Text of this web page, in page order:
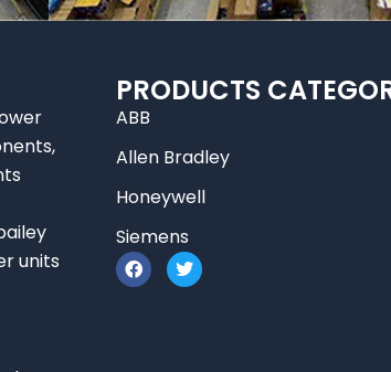
units
PRODUCTS
ABB
Allen Bradley
Honeywell
Siemens
F
a
c
T
w
i